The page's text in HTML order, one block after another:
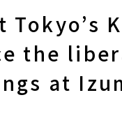
the
at